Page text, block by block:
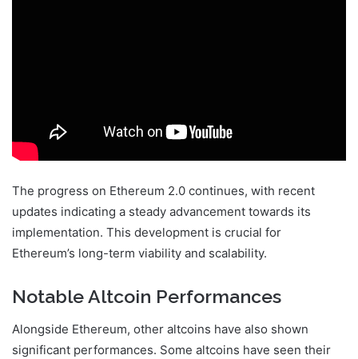
The progress on Ethereum 2.0 continues, with recent
updates indicating a steady advancement towards its
implementation. This development is crucial for
Ethereum’s long-term viability and scalability.
Notable Altcoin Performances
Alongside Ethereum, other altcoins have also shown
significant performances. Some altcoins have seen their